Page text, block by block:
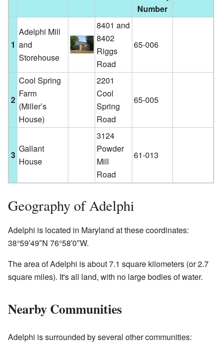
Number
1
Adelphi Mill
and
Storehouse
8401 and
8402
Riggs
Road
65-006
2
Cool Spring
Farm
(Miller’s
House)
2201
Cool
Spring
Road
65-005
3
Gallant
House
3124
Powder
Mill
Road
61-013
Geography of Adelphi
Adelphi is located in Maryland at these coordinates:
38°59′49″N 76°58′0″W.
The area of Adelphi is about 7.1 square kilometers (or 2.7
square miles). It's all land, with no large bodies of water.
Nearby Communities
Adelphi is surrounded by several other communities: